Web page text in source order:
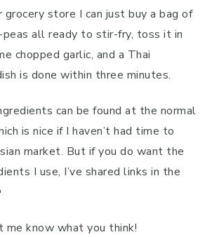
store I can just buy a bag of
peas all ready to stir-fry, toss it in
chopped garlic, and a Thai
is done within three minutes.
can be found at the normal
is nice if I haven’t had time to
market. But if you do want the
I use, I’ve shared links in the
know what you think!